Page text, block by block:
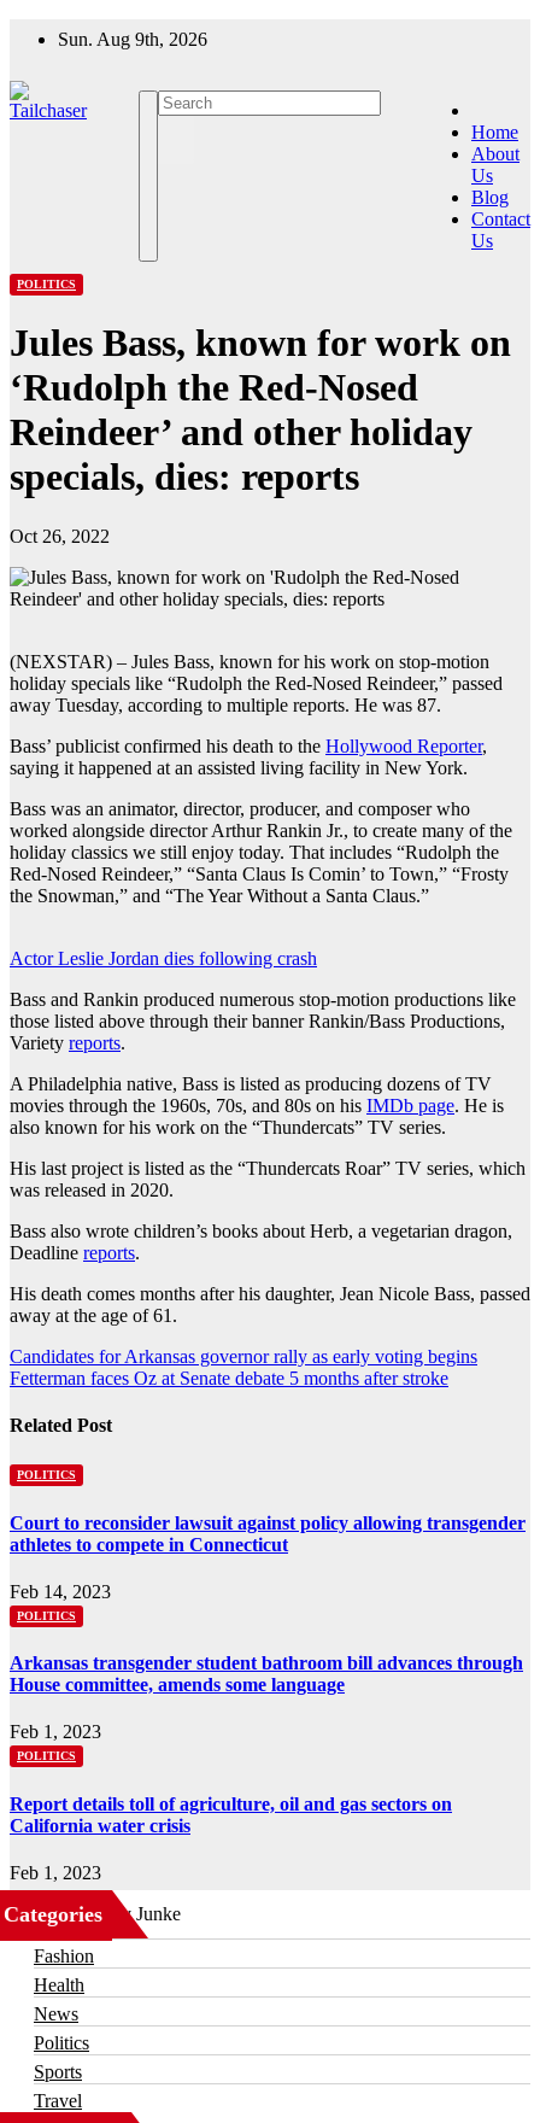
Sun. Aug 9th, 2026
Home
About
Us
Blog
Contact
Us
POLITICS
Jules Bass, known for work on
‘Rudolph the Red-Nosed
Reindeer’ and other holiday
specials, dies: reports
Oct 26, 2022
(NEXSTAR) – Jules Bass, known for his work on stop-motion
holiday specials like “Rudolph the Red-Nosed Reindeer,” passed
away Tuesday, according to multiple reports. He was 87.
Bass’ publicist confirmed his death to the Hollywood Reporter,
saying it happened at an assisted living facility in New York.
Bass was an animator, director, producer, and composer who
worked alongside director Arthur Rankin Jr., to create many of the
holiday classics we still enjoy today. That includes “Rudolph the
Red-Nosed Reindeer,” “Santa Claus Is Comin’ to Town,” “Frosty
the Snowman,” and “The Year Without a Santa Claus.”
Actor Leslie Jordan dies following crash
Bass and Rankin produced numerous stop-motion productions like
those listed above through their banner Rankin/Bass Productions,
Variety reports.
A Philadelphia native, Bass is listed as producing dozens of TV
movies through the 1960s, 70s, and 80s on his IMDb page. He is
also known for his work on the “Thundercats” TV series.
His last project is listed as the “Thundercats Roar” TV series, which
was released in 2020.
Bass also wrote children’s books about Herb, a vegetarian dragon,
Deadline reports.
His death comes months after his daughter, Jean Nicole Bass, passed
away at the age of 61.
Post
navigation
Candidates for Arkansas governor rally as early voting begins
Fetterman faces Oz at Senate debate 5 months after stroke
Related Post
POLITICS
Court to reconsider lawsuit against policy allowing transgender
athletes to compete in Connecticut
Feb 14, 2023
POLITICS
Arkansas transgender student bathroom bill advances through
House committee, amends some language
Feb 1, 2023
POLITICS
Report details toll of agriculture, oil and gas sectors on
California water crisis
Feb 1, 2023
Categories
Business
Fashion
Health
News
Politics
Sports
Travel